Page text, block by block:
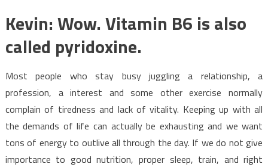
Kevin: Wow. Vitamin B6 is also
called pyridoxine.
Most people who stay busy juggling a relationship, a
profession, a interest and some other exercise normally
complain of tiredness and lack of vitality. Keeping up with all
the demands of life can actually be exhausting and we want
tons of energy to outlive all through the day. If we do not give
importance to good nutrition, proper sleep, train, and right